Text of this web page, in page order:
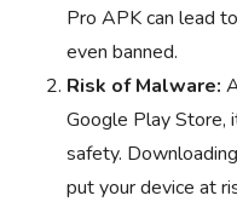
Pro APK can lead
even banned.
Risk of Malware:
Google Play Store,
safety.
put your device at